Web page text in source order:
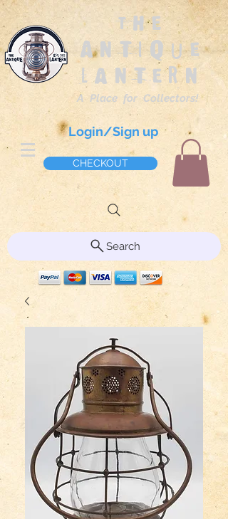
The
Antique
Lantern
A Place for Collectors!
Login/Sign up
CHECKOUT
Search